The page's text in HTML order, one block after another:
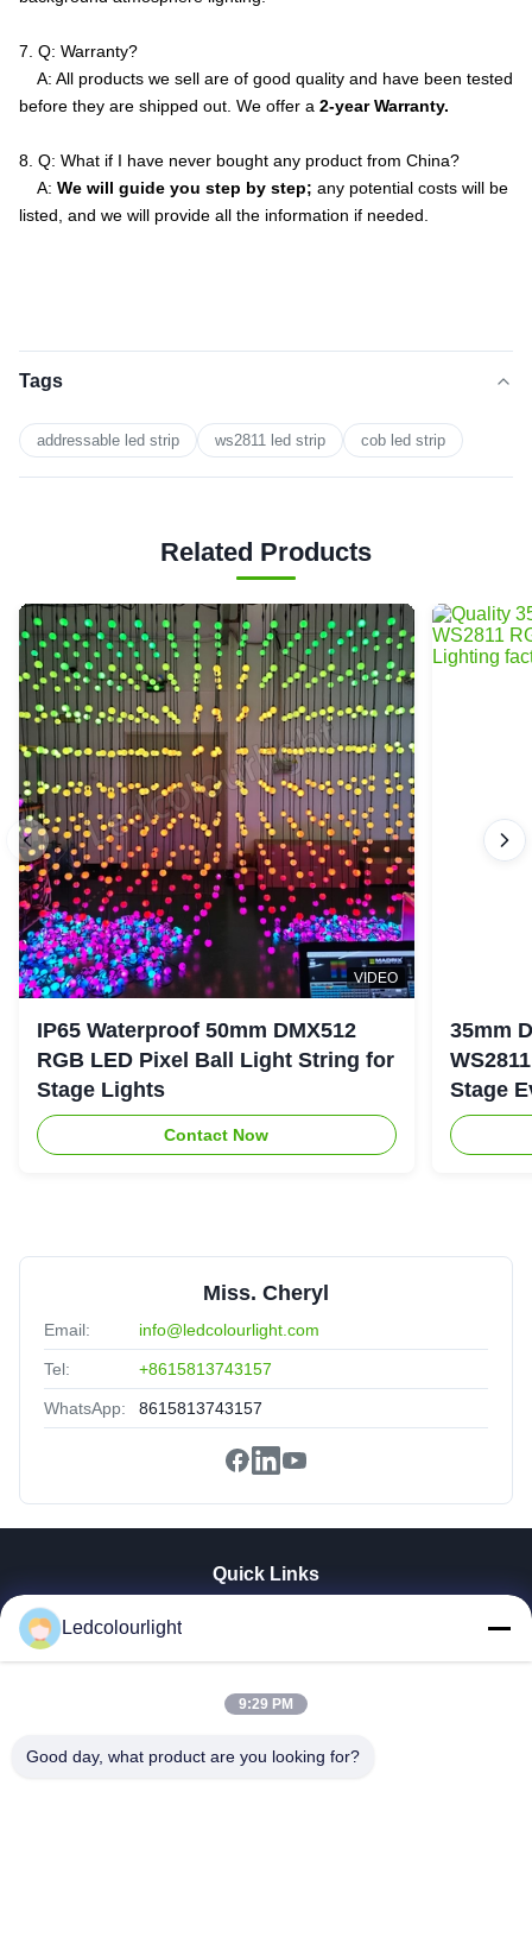
7. Q: Warranty?
A: All products we sell are of good quality and have been tested
before they are shipped out. We offer a 2-year Warranty.
8. Q: What if I have never bought any product from China?
A: We will guide you step by step; any potential costs will be
listed, and we will provide all the information if needed.
Tags
addressable led strip ws2811 led strip cob led strip
Related Products
VIDEO
IP65 Waterproof 50mm DMX512
RGB LED Pixel Ball Light String for
Stage Lights
Contact Now
35mm
Stage
Miss. Cheryl
Email: info@ledcolourlight.com
Tel: +8615813743157
WhatsApp: 8615813743157
Quick Links
Factory Tour
Contact Us
Ledcolourlight
9:29 PM
Good day, what product are you looking for?